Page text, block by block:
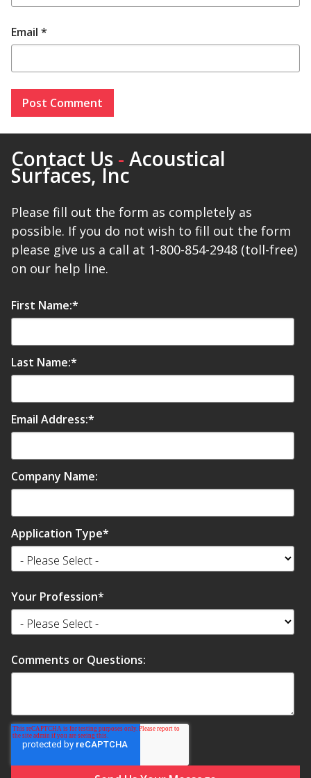
Email *
Contact Us - Acoustical
Surfaces, Inc
Please fill out the form as completely as
possible. If you do not wish to fill out the form
please give us a call at 1-800-854-2948 (toll-free)
on our help line.
First Name:*
Last Name:*
Email Address:*
Company Name:
Application Type*
Your Profession*
Comments or Questions: